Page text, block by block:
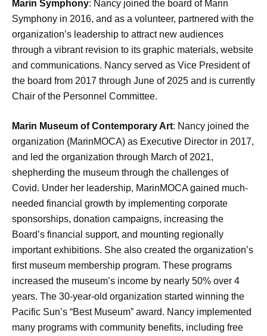
Marin Symphony: Nancy joined the board of Marin
Symphony in 2016, and as a volunteer, partnered with the
organization’s leadership to attract new audiences
through a vibrant revision to its graphic materials, website
and communications. Nancy served as Vice President of
the board from 2017 through June of 2025 and is currently
Chair of the Personnel Committee.
Marin Museum of Contemporary Art: Nancy joined the
organization (MarinMOCA) as Executive Director in 2017,
and led the organization through March of 2021,
shepherding the museum through the challenges of
Covid. Under her leadership, MarinMOCA gained much-
needed financial growth by implementing corporate
sponsorships, donation campaigns, increasing the
Board’s financial support, and mounting regionally
important exhibitions. She also created the organization’s
first museum membership program. These programs
increased the museum’s income by nearly 50% over 4
years. The 30-year-old organization started winning the
Pacific Sun’s “Best Museum” award. Nancy implemented
many programs with community benefits, including free